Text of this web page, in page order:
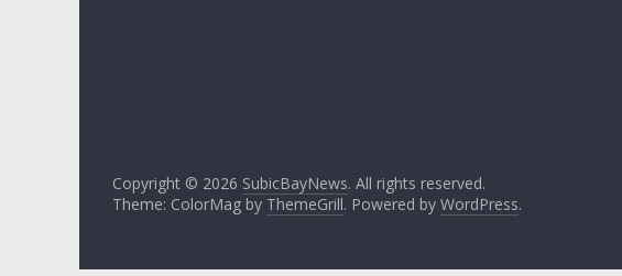
Copyright © 2026 SubicBayNews. All rights reserved.
Theme: ColorMag by ThemeGrill. Powered by WordPress.